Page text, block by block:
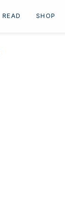
READ SHOP